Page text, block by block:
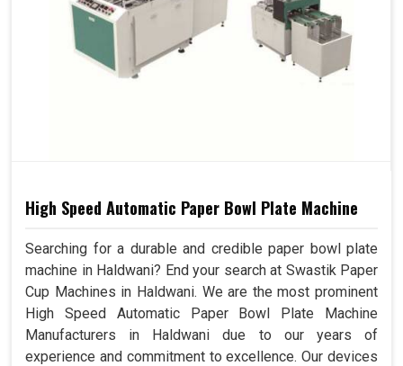
High Speed Automatic Paper Bowl Plate Machine
Searching for a durable and credible paper bowl plate
machine in Haldwani? End your search at Swastik Paper
Cup Machines in Haldwani. We are the most prominent
High Speed Automatic Paper Bowl Plate Machine
Manufacturers in Haldwani due to our years of
experience and commitment to excellence. Our devices